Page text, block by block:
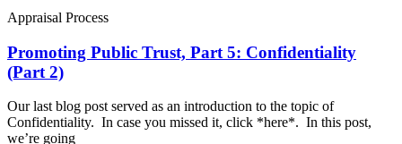
Appraisal Process
Promoting Public Trust, Part 5: Confidentiality
(Part 2)
Our last blog post served as an introduction to the topic of
Confidentiality. In case you missed it, click *here*. In this post,
we’re going